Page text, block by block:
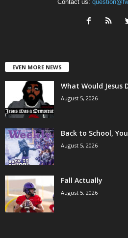
Contact us:
EVEN MORE NEWS
What Would Jesus
August 5, 2026
Back to School,
August 5, 2026
Fall Actually
August 5, 2026